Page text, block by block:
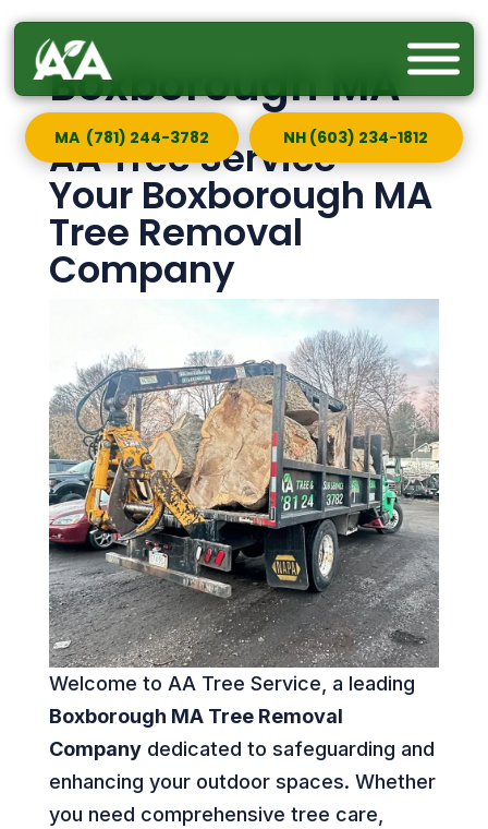
MA (781) 244-3782 NH (603) 234-1812
Boxborough MA
AA Tree Service —
Your Boxborough MA
Tree Removal
Company
Welcome to AA Tree Service, a leading
Boxborough MA Tree Removal
Companydedicated to safeguarding and
enhancing your outdoor spaces. Whether
you need comprehensive tree care,